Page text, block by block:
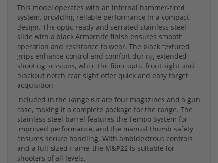
This model operates with an internal hammer-fired
system, providing reliable performance in a compact
design. The optic-ready and serrated stainless steel
slide with a black Armornite finish ensures smooth
operation and resistance to wear. The black textured
grips enhance control and comfort during extended
shooting sessions, while the fiber optic front sight and
blackout notch rear sight offer quick and easy target
acquisition.
Included in the Range Kit are four magazines and a gun
case, making it a complete package for the range. The
stainless steel barrel features the Tempo System for
improved performance, and the manual thumb safety
ensures secure handling. With ambidextrous controls
and a full-sized frame, the M&P22 is suitable for
shooters of all levels.